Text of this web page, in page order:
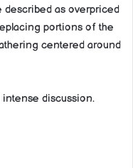
as overpriced
portions of the
centered around
discussion.